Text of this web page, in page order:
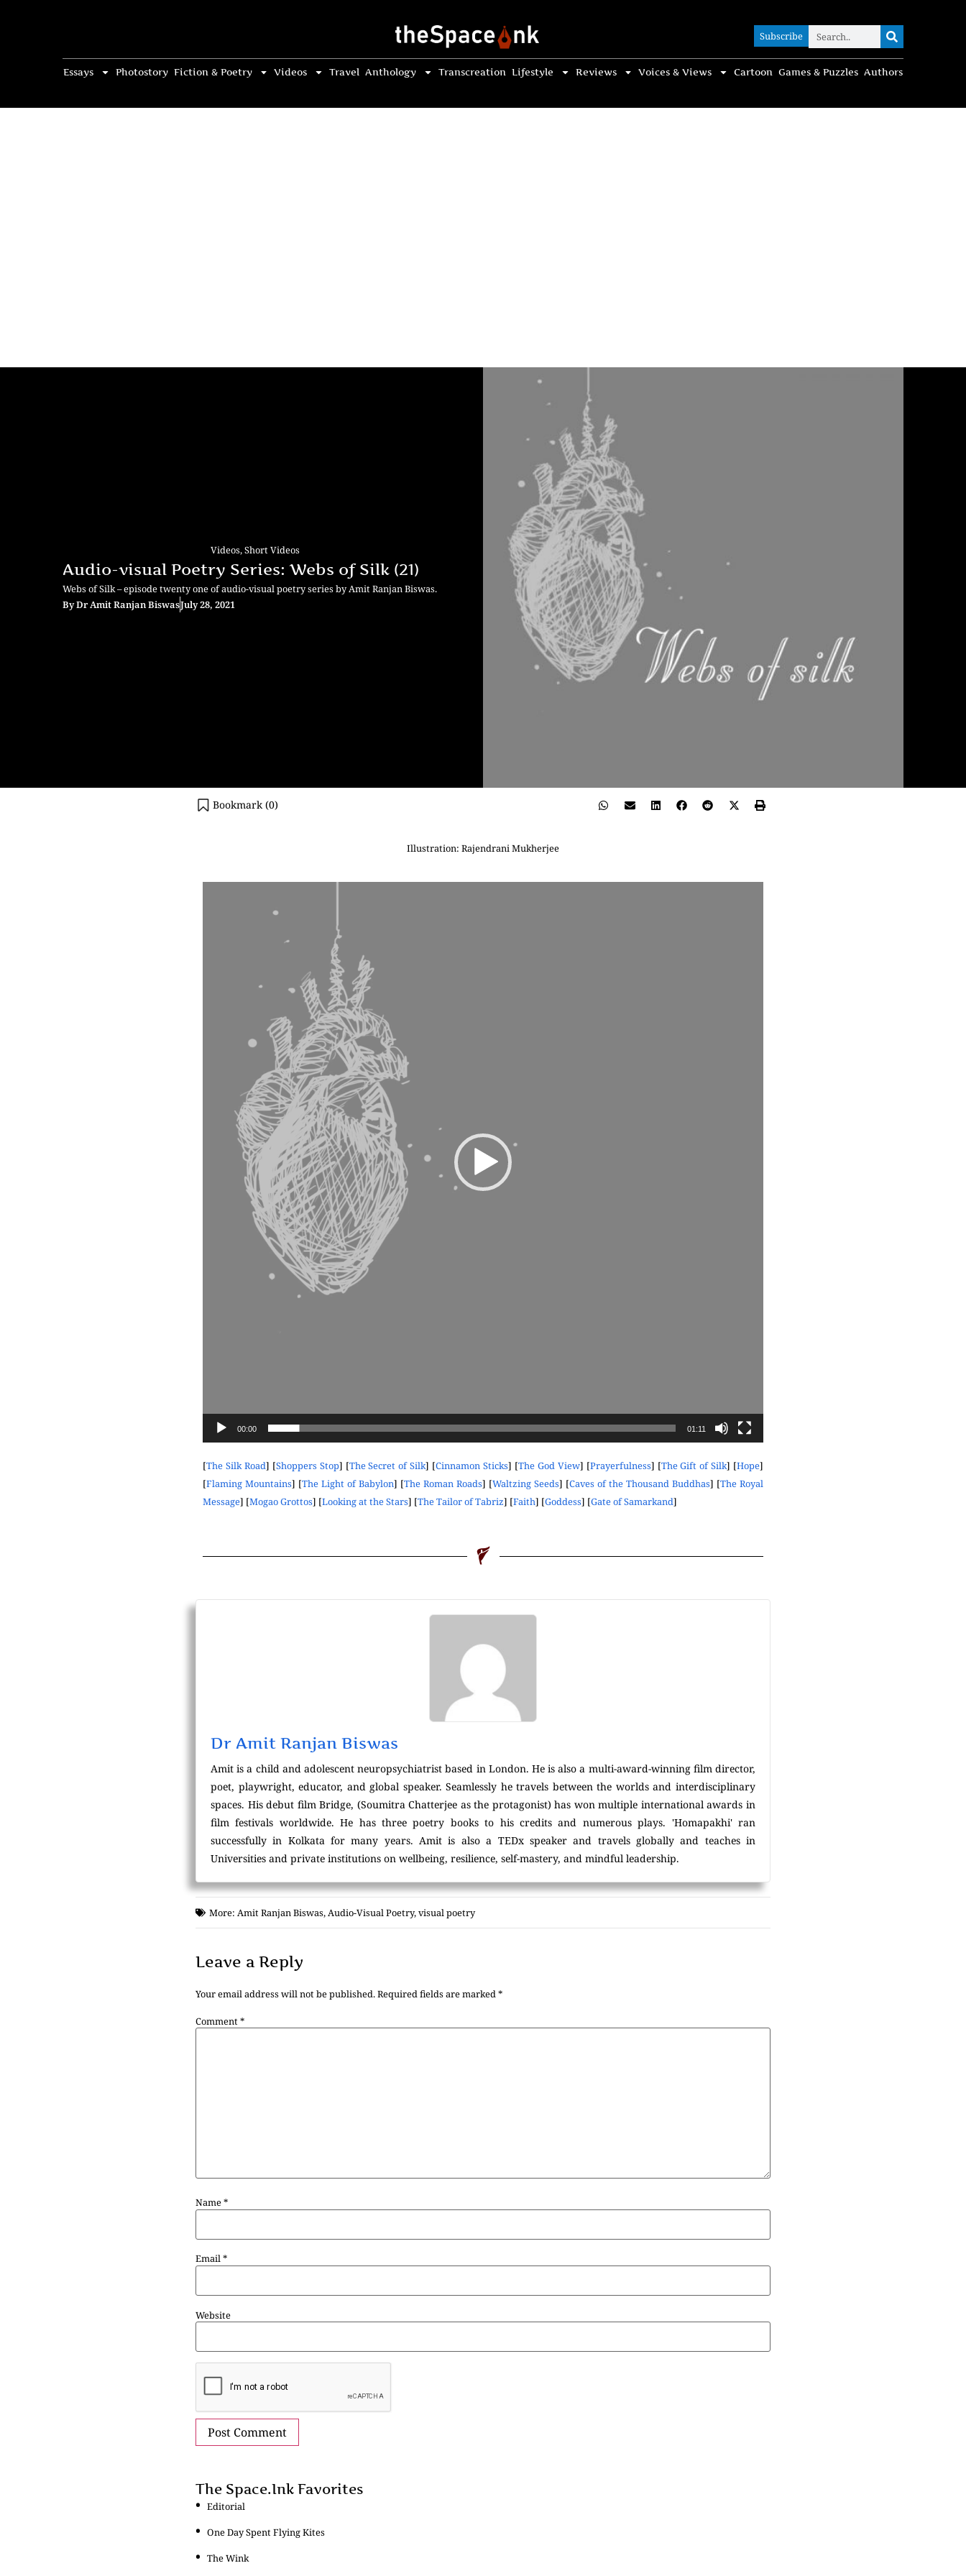
Subscribe
Essays Photostory Fiction & Poetry Videos Travel Anthology Transcreation Lifestyle Reviews Voices & Views Cartoon Games & Puzzles Authors
Subscribe
Videos,Short Videos
Audio-visual Poetry Series: Webs of Silk (21)
Webs of Silk – episode twenty one of audio-visual poetry series by Amit Ranjan Biswas.
ByDr Amit Ranjan BiswasJuly 28, 2021
Bookmark (0)
Illustration: Rajendrani Mukherjee
00:00 01:11
[The Silk Road] [Shoppers Stop] [The Secret of Silk] [Cinnamon Sticks] [The God View] [Prayerfulness] [The Gift of Silk] [Hope]
[Flaming Mountains] [The Light of Babylon] [The Roman Roads] [Waltzing Seeds] [Caves of the Thousand Buddhas] [The Royal
Message] [Mogao Grottos] [Looking at the Stars] [The Tailor of Tabriz] [Faith] [Goddess] [Gate of Samarkand]
Dr Amit Ranjan Biswas
Amit is a child and adolescent neuropsychiatrist based in London. He is also a multi-award-winning film director,
poet, playwright, educator, and global speaker. Seamlessly he travels between the worlds and interdisciplinary
spaces. His debut film Bridge, (Soumitra Chatterjee as the protagonist) has won multiple international awards in
film festivals worldwide. He has three poetry books to his credits and numerous plays. 'Homapakhi' ran
successfully in Kolkata for many years. Amit is also a TEDx speaker and travels globally and teaches in
Universities and private institutions on wellbeing, resilience, self-mastery, and mindful leadership.
More: Amit Ranjan Biswas,Audio-Visual Poetry,visual poetry
Leave a Reply
Your email address will not be published.Required fields are marked*
Comment*
Name*
Email*
Website
The Space.Ink Favorites
Editorial
One Day Spent Flying Kites
The Wink